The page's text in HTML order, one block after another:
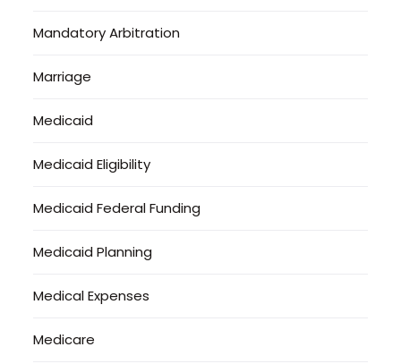
Mandatory Arbitration
Marriage
Medicaid
Medicaid Eligibility
Medicaid Federal Funding
Medicaid Planning
Medical Expenses
Medicare